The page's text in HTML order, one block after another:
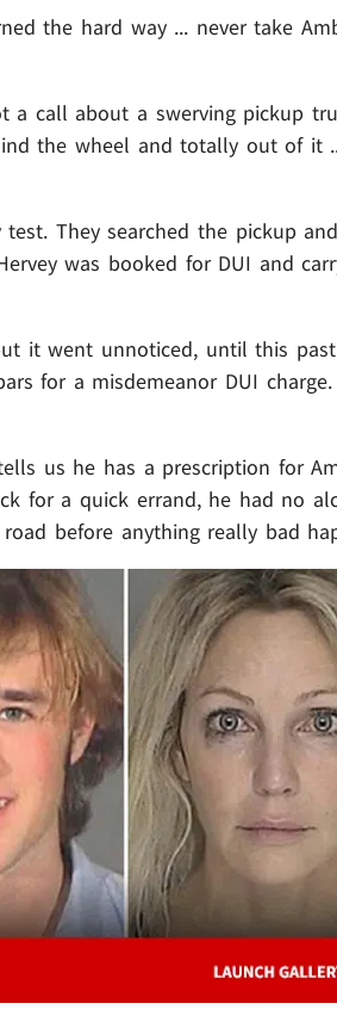
the hard way ... never take
a call about a swerving pickup
the wheel and totally out of it
They searched the pickup
was booked for DUI and
it went unnoticed, until this past
for a misdemeanor DUI
us he has a prescription for
for a quick errand, he had no
before anything really bad